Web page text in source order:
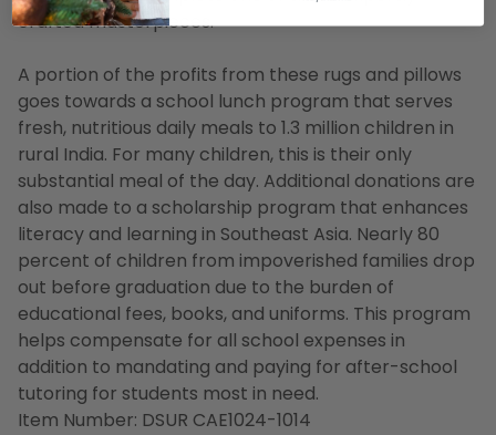
crafted masterpieces.
A portion of the profits from these rugs and pillows
goes towards a school lunch program that serves
fresh, nutritious daily meals to 1.3 million children in
rural India. For many children, this is their only
substantial meal of the day. Additional donations are
also made to a scholarship program that enhances
literacy and learning in Southeast Asia. Nearly 80
percent of children from impoverished families drop
out before graduation due to the burden of
educational fees, books, and uniforms. This program
helps compensate for all school expenses in
addition to mandating and paying for after-school
tutoring for students most in need.
Item Number: DSUR CAE1024-1014